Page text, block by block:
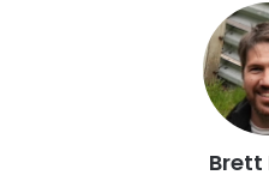
Brett